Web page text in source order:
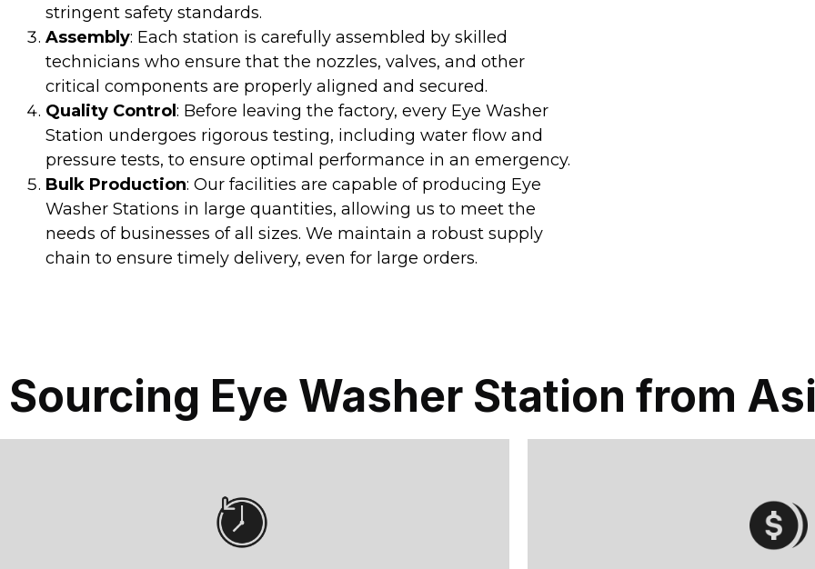
stringent safety standards.
Assembly: Each station is carefully assembled by skilled
technicians who ensure that the nozzles, valves, and other
critical components are properly aligned and secured.
Quality Control : Before leaving the factory, every Eye Washer
Station undergoes rigorous testing, including water flow and
pressure tests, to ensure optimal performance in an emergency.
Bulk Production: Our facilities are capable of producing Eye
Washer Stations in large quantities, allowing us to meet the
needs of businesses of all sizes. We maintain a robust supply
chain to ensure timely delivery, even for large orders.
Sourcing Eye Washer Station from